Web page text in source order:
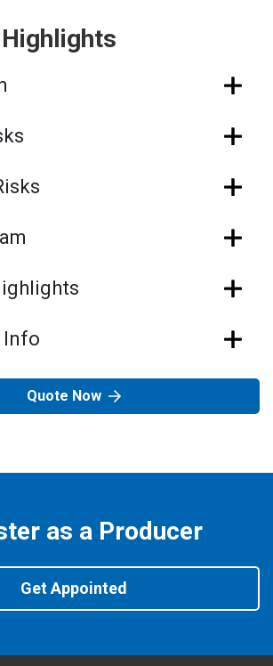
Quote Now
as a Producer
Get Appointed